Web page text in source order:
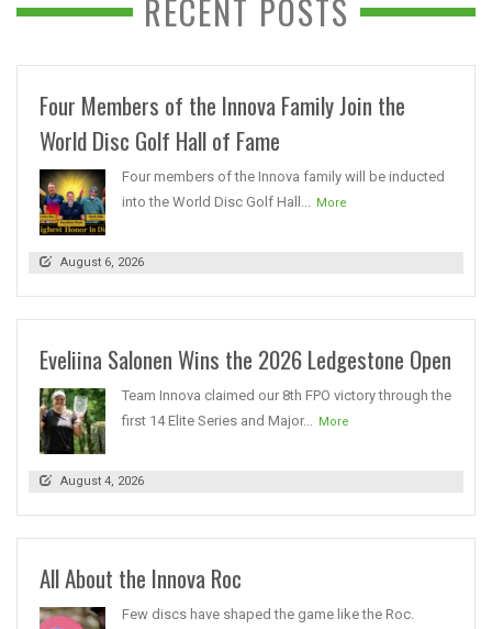
RECENT POSTS
Four Members of the Innova Family Join the
World Disc Golf Hall of Fame
Four members of the Innova family will be inducted
into the World Disc Golf Hall...
More
August 6, 2026
Eveliina Salonen Wins the 2026 Ledgestone Open
Team Innova claimed our 8th FPO victory through the
first 14 Elite Series and Major...
More
August 4, 2026
All About the Innova Roc
Few discs have shaped the game like the Roc.